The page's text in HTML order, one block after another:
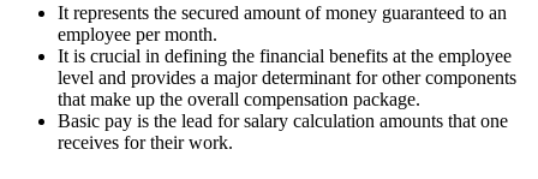
It represents the secured amount of money guaranteed to an
employee per month.
It is crucial in defining the financial benefits at the employee
level and provides a major determinant for other components
that make up the overall compensation package.
Basic pay is the lead for salary calculation amounts that one
receives for their work.